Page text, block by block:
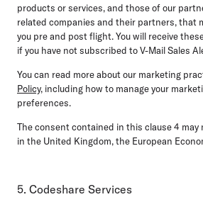
products or services, and those of our
related companies and their partners, that
you pre and post flight. You will receive
if you have not subscribed to V-Mail Sales
You can read more about our marketing
Policy, including how to manage your
preferences.
The consent contained in this clause 4 may
in the United Kingdom, the European
5. Codeshare Services